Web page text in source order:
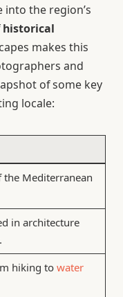
the region’s
historical
makes this
and
of some key
locale:
the Mediterranean
in architecture
hiking to water